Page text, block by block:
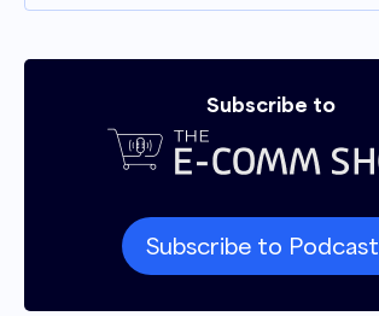
Subscribe to
Subscribe to Podcast